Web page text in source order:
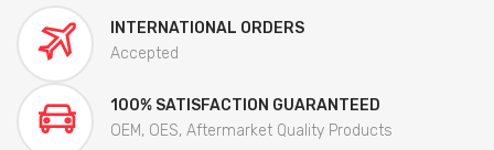
INTERNATIONAL ORDERS
Accepted
100% SATISFACTION GUARANTEED
OEM, OES, Aftermarket Quality Products